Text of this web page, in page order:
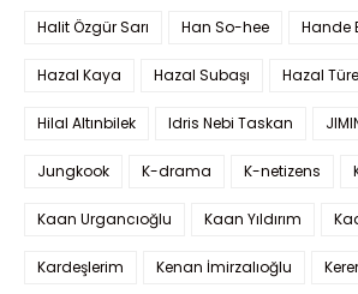
Halit Özgür Sarı Han So-hee Hande
Hazal Kaya Hazal Subaşı Hazal
Hilal Altınbilek Idris Nebi Taskan
Jungkook K-drama K-netizens
Kaan Urgancıoğlu Kaan Yıldırım
Kardeşlerim Kenan İmirzalıoğlu